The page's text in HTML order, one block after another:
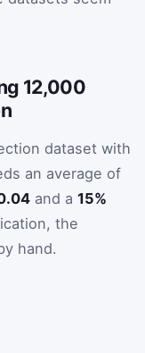
12,000
dataset with
an average of
and a 15%
the
hand.